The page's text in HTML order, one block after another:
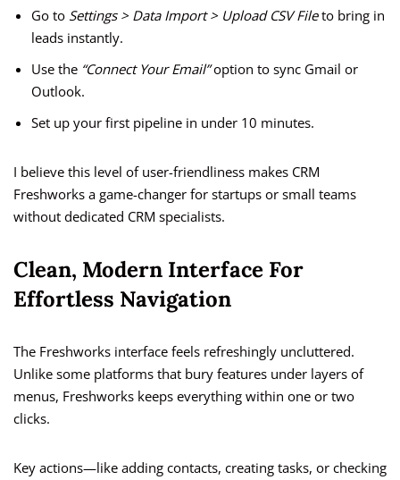
Go to Settings > Data Import > Upload CSV Fileto bring in
leads instantly.
Use the “Connect Your Email”option to sync Gmail or
Outlook.
Set up your first pipeline in under 10 minutes.
I believe this level of user-friendliness makes CRM
Freshworks a game-changer for startups or small teams
without dedicated CRM specialists.
Clean, Modern Interface For
Effortless Navigation
The Freshworks interface feels refreshingly uncluttered.
Unlike some platforms that bury features under layers of
menus, Freshworks keeps everything within one or two
clicks.
Key actions—like adding contacts, creating tasks, or checking